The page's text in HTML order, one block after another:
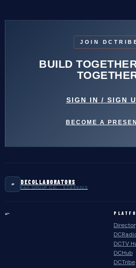
JOIN
BUILD
SIGN IN / SIGN
BECOME A
DECOLLABORATORS
R&D GROUP CIC · SC849325
“`
DCTV
DCHub
DCTribe